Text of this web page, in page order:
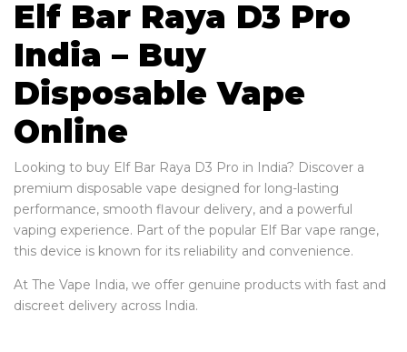
Elf Bar Raya D3 Pro
India – Buy
Disposable Vape
Online
Looking to buy Elf Bar Raya D3 Pro in India? Discover a
premium disposable vape designed for long-lasting
performance, smooth flavour delivery, and a powerful
vaping experience. Part of the popular Elf Bar vape range,
this device is known for its reliability and convenience.
At The Vape India, we offer genuine products with fast and
discreet delivery across India.